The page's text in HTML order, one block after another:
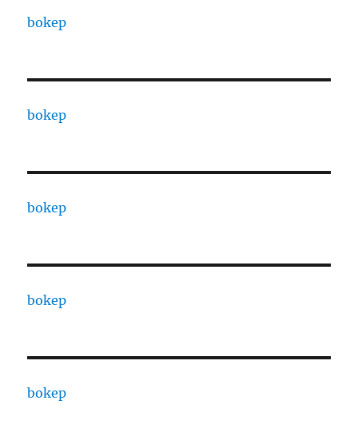
bokep
bokep
bokep
bokep
bokep